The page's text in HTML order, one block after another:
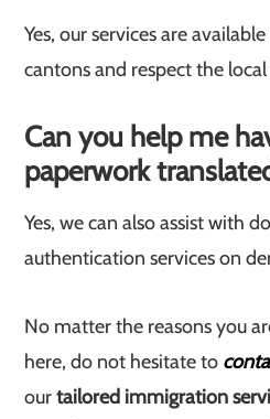
Yes, our services are
cantons and respect the
Can you help me
paperwork
Yes, we can also assist with
authentication services on
No matter the reasons you
here, do not hesitate to
ourtailored immigration